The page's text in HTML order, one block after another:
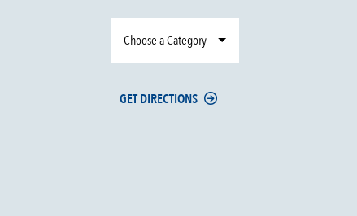
Choose a Category
GET DIRECTIONS